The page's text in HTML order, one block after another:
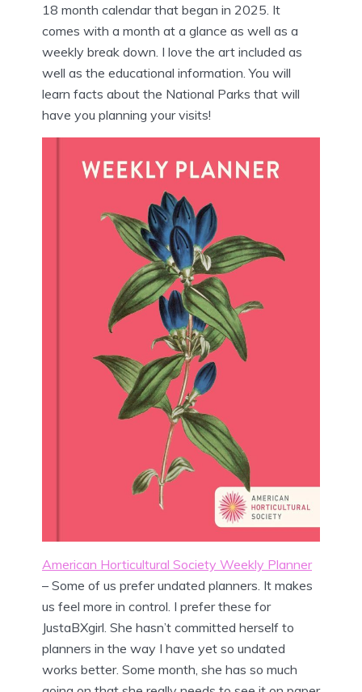
18 month calendar that began in 2025. It
comes with a month at a glance as well as a
weekly break down. I love the art included as
well as the educational information. You will
learn facts about the National Parks that will
have you planning your visits!
American Horticultural Society Weekly Planner
– Some of us prefer undated planners. It makes
us feel more in control. I prefer these for
JustaBXgirl. She hasn’t committed herself to
planners in the way I have yet so undated
works better. Some month, she has so much